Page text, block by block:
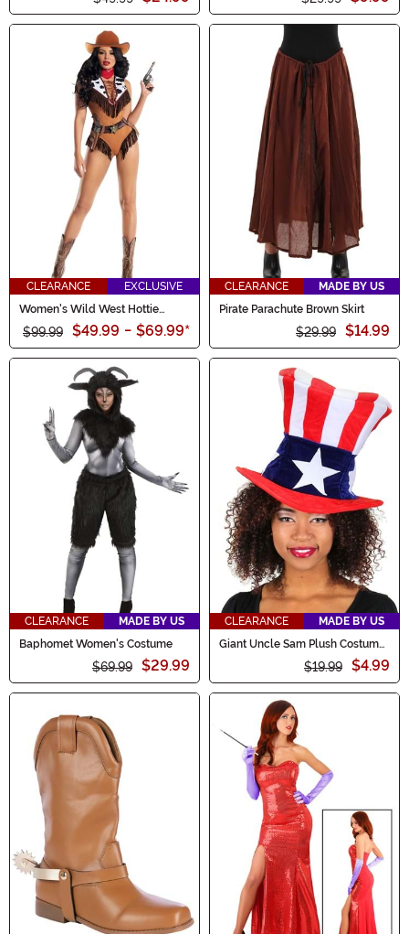
CLEARANCE
EXCLUSIVE
Women's Wild West Hottie
$99.99 $49.99 - $69.99*
CLEARANCE
MADE BY US
Pirate Parachute Brown Skirt
$29.99 $14.99
CLEARANCE
MADE BY US
Baphomet Women's Costume
$69.99 $29.99
CLEARANCE
MADE BY US
Giant Uncle Sam Plush Costume
$19.99 $4.99